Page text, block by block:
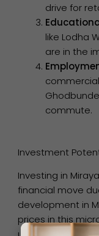
drive for
like Lodha
are in the
commute.
Investment
Investing in
financial move
development in
prices in this